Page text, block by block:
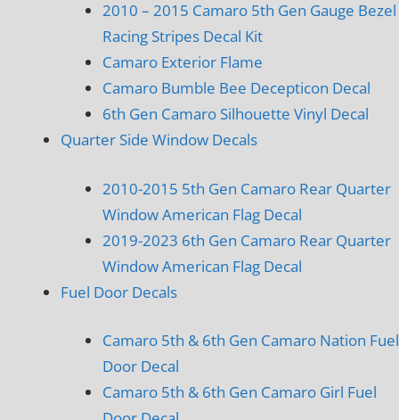
2010 – 2015 Camaro 5th Gen Gauge Bezel
Racing Stripes Decal Kit
Camaro Exterior Flame
Camaro Bumble Bee Decepticon Decal
6th Gen Camaro Silhouette Vinyl Decal
Quarter Side Window Decals
2010-2015 5th Gen Camaro Rear Quarter
Window American Flag Decal
2019-2023 6th Gen Camaro Rear Quarter
Window American Flag Decal
Fuel Door Decals
Camaro 5th & 6th Gen Camaro Nation Fuel
Door Decal
Camaro 5th & 6th Gen Camaro Girl Fuel